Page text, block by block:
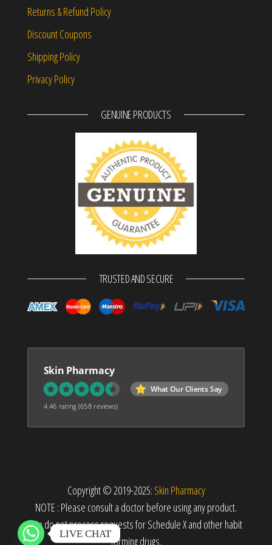
Returns & Refund Policy
Discount Coupons
Shipping Policy
Privacy Policy
GENUINE PRODUCTS
TRUSTED AND SECURE
Skin Pharmacy
What Our Clients Say
4.46 rating(658 reviews)
Copyright © 2019-2025: Skin Pharmacy
NOTE : Please consult a doctor before using any product.
We do not process requests for Schedule X and other habit
forming drugs.
LIVE CHAT